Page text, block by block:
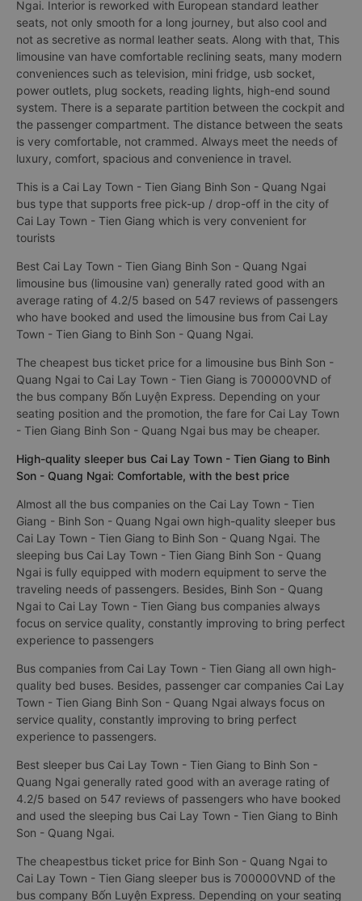
Ngai. Interior is reworked with European standard leather
seats, not only smooth for a long journey, but also cool and
not as secretive as normal leather seats. Along with that, This
limousine van have comfortable reclining seats, many modern
conveniences such as television, mini fridge, usb socket,
power outlets, plug sockets, reading lights, high-end sound
system. There is a separate partition between the cockpit and
the passenger compartment. The distance between the seats
is very comfortable, not crammed. Always meet the needs of
luxury, comfort, spacious and convenience in travel.
This is a Cai Lay Town - Tien Giang Binh Son - Quang Ngai
bus type that supports free pick-up / drop-off in the city of
Cai Lay Town - Tien Giang which is very convenient for
tourists
Best Cai Lay Town - Tien Giang Binh Son - Quang Ngai
limousine bus (limousine van) generally rated good with an
average rating of 4.2/5 based on 547 reviews of passengers
who have booked and used the limousine bus from Cai Lay
Town - Tien Giang to Binh Son - Quang Ngai.
The cheapest bus ticket price for a limousine bus Binh Son -
Quang Ngai to Cai Lay Town - Tien Giang is 700000VND of
the bus company Bốn Luyện Express. Depending on your
seating position and the promotion, the fare for Cai Lay Town
- Tien Giang Binh Son - Quang Ngai bus may be cheaper.
High-quality sleeper bus Cai Lay Town - Tien Giang to Binh
Son - Quang Ngai: Comfortable, with the best price
Almost all the bus companies on the Cai Lay Town - Tien
Giang - Binh Son - Quang Ngai own high-quality sleeper bus
Cai Lay Town - Tien Giang to Binh Son - Quang Ngai. The
sleeping bus Cai Lay Town - Tien Giang Binh Son - Quang
Ngai is fully equipped with modern equipment to serve the
traveling needs of passengers. Besides, Binh Son - Quang
Ngai to Cai Lay Town - Tien Giang bus companies always
focus on service quality, constantly improving to bring perfect
experience to passengers
Bus companies from Cai Lay Town - Tien Giang all own high-
quality bed buses. Besides, passenger car companies Cai Lay
Town - Tien Giang Binh Son - Quang Ngai always focus on
service quality, constantly improving to bring perfect
experience to passengers.
Best sleeper bus Cai Lay Town - Tien Giang to Binh Son -
Quang Ngai generally rated good with an average rating of
4.2/5 based on 547 reviews of passengers who have booked
and used the sleeping bus Cai Lay Town - Tien Giang to Binh
Son - Quang Ngai.
The cheapestbus ticket price for Binh Son - Quang Ngai to
Cai Lay Town - Tien Giang sleeper bus is 700000VND of the
bus company Bốn Luyện Express. Depending on your seating